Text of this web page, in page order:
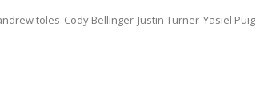
toles Cody Bellinger Justin Turner Yasiel Puig